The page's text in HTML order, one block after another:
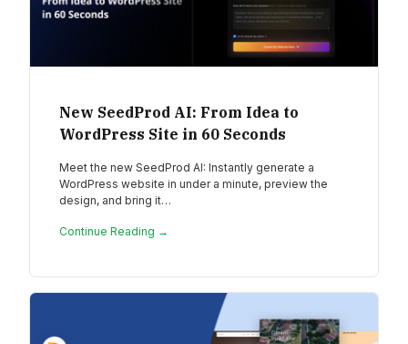
New SeedProd AI: From Idea to
WordPress Site in 60 Seconds
Meet the new SeedProd AI: Instantly generate a
WordPress website in under a minute, preview the
design, and bring it…
Continue Reading →